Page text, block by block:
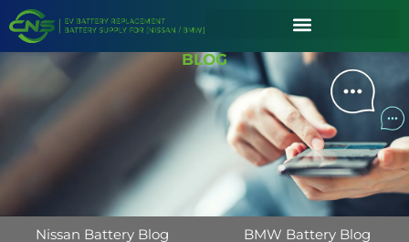
BLOG
Nissan Battery Blog BMW Battery Blog